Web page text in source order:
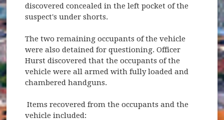
discovered concealed in the left pocket of the
suspect's under shorts.
The two remaining occupants of the vehicle
were also detained for questioning. Officer
Hurst discovered that the occupants of the
vehicle were all armed with fully loaded and
chambered handguns.
Items recovered from the occupants and the
vehicle included: